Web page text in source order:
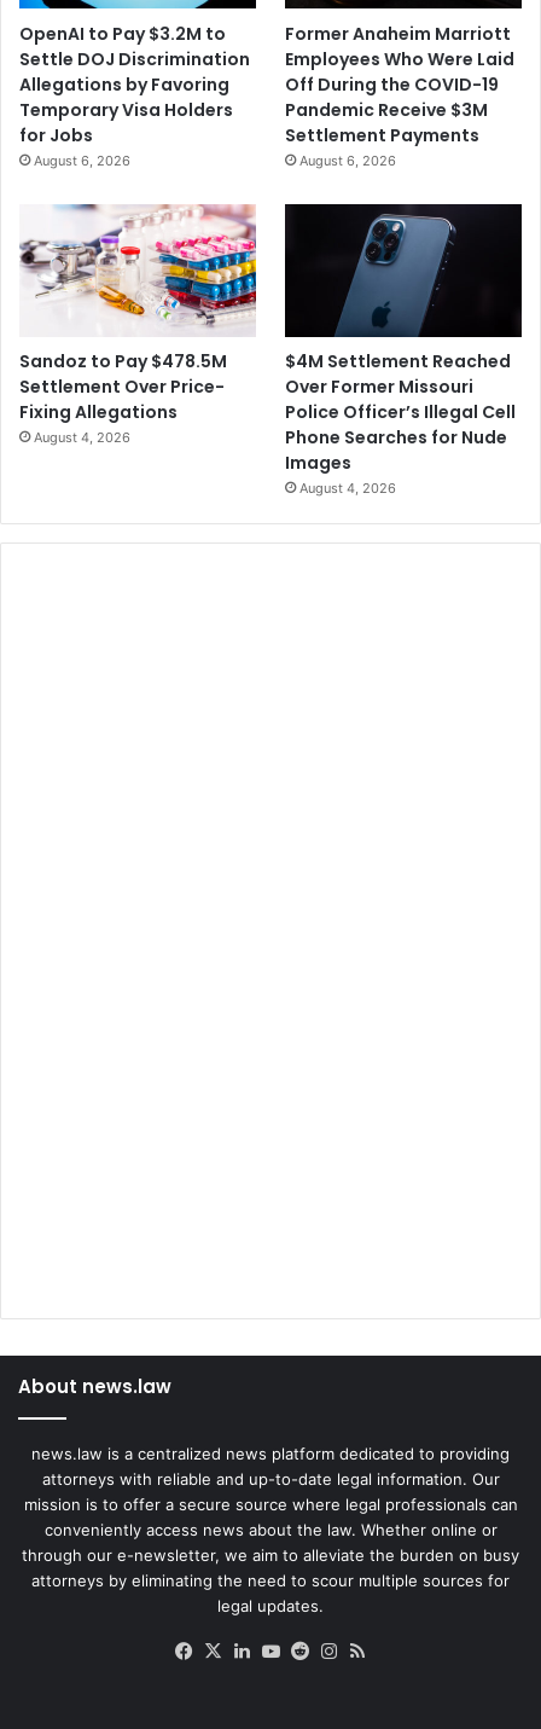
t
h
e
E
n
d
o
h
e
r
o
f
2
M
u
r
r
s
n
c
o
m
t
e
OpenAI to Pay $3.2M to
Settle DOJ Discrimination
Allegations by Favoring
Temporary Visa Holders
for Jobs
August 6, 2026
Former Anaheim Marriott
Employees Who Were Laid
Off During the COVID-19
Pandemic Receive $3M
Settlement Payments
August 6, 2026
Sandoz to Pay $478.5M
Settlement Over Price-
Fixing Allegations
August 4, 2026
$4M Settlement Reached
Over Former Missouri
Police Officer’s Illegal Cell
Phone Searches for Nude
Images
August 4, 2026
About news.law
news.law is a centralized news platform dedicated to providing
attorneys with reliable and up-to-date legal information. Our
mission is to offer a secure source where legal professionals can
conveniently access news about the law. Whether online or
through our e-newsletter, we aim to alleviate the burden on busy
attorneys by eliminating the need to scour multiple sources for
legal updates.
Facebook
X LinkedIn
YouTube
RedditInstagram